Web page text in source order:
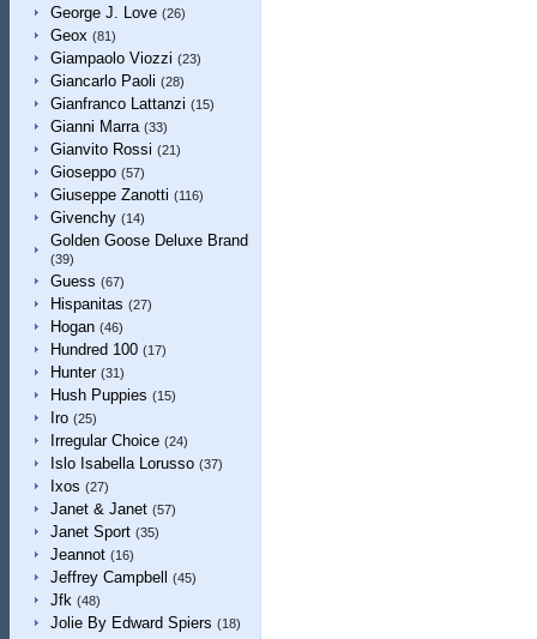
George J. Love (26)
Geox (81)
Giampaolo Viozzi (23)
Giancarlo Paoli (28)
Gianfranco Lattanzi (15)
Gianni Marra (33)
Gianvito Rossi (21)
Gioseppo (57)
Giuseppe Zanotti (116)
Givenchy (14)
Golden Goose Deluxe Brand
(39)
Guess (67)
Hispanitas (27)
Hogan (46)
Hundred 100 (17)
Hunter (31)
Hush Puppies (15)
Iro (25)
Irregular Choice (24)
Islo Isabella Lorusso (37)
Ixos (27)
Janet & Janet (57)
Janet Sport (35)
Jeannot (16)
Jeffrey Campbell (45)
Jfk (48)
Jolie By Edward Spiers (18)